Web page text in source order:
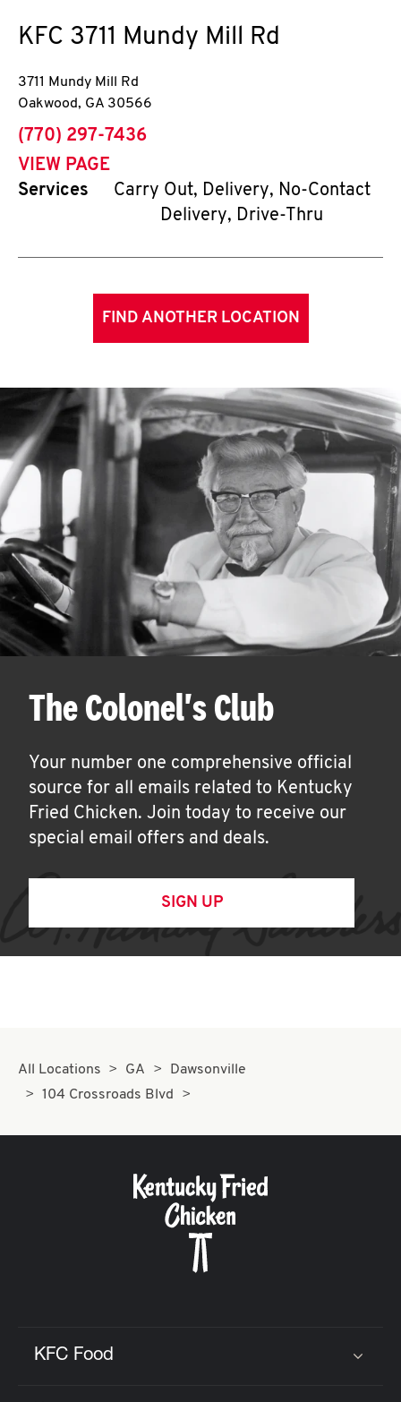
KFC 3711 Mundy Mill Rd
3711 Mundy Mill Rd
Oakwood, GA 30566
phone
(770) 297-7436
VIEW PAGE
Services
Carry Out, Delivery, No-Contact
Delivery, Drive-Thru
FIND ANOTHER LOCATION
The Colonel's Club
Your number one comprehensive official
source for all emails related to Kentucky
Fried Chicken. Join today to receive our
special email offers and deals.
SIGN UP
All Locations GA
Dawsonville
104 Crossroads Blvd
KFC Food